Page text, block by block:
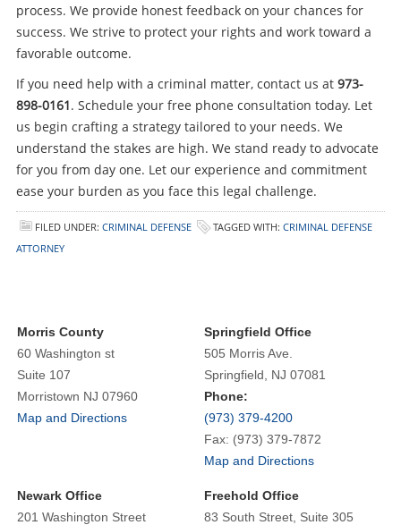
process. We provide honest feedback on your chances for
success. We strive to protect your rights and work toward a
favorable outcome.
If you need help with a criminal matter, contact us at 973-
898-0161. Schedule your free phone consultation today. Let
us begin crafting a strategy tailored to your needs. We
understand the stakes are high. We stand ready to advocate
for you from day one. Let our experience and commitment
ease your burden as you face this legal challenge.
FILED UNDER: CRIMINAL DEFENSE TAGGED WITH: CRIMINAL DEFENSE
ATTORNEY
Morris County
60 Washington st
Suite 107
Morristown NJ 07960
Map and Directions
Springfield Office
505 Morris Ave.
Springfield, NJ 07081
Phone:
(973) 379-4200
Fax: (973) 379-7872
Map and Directions
Newark Office
201 Washington Street
Freehold Office
83 South Street, Suite 305